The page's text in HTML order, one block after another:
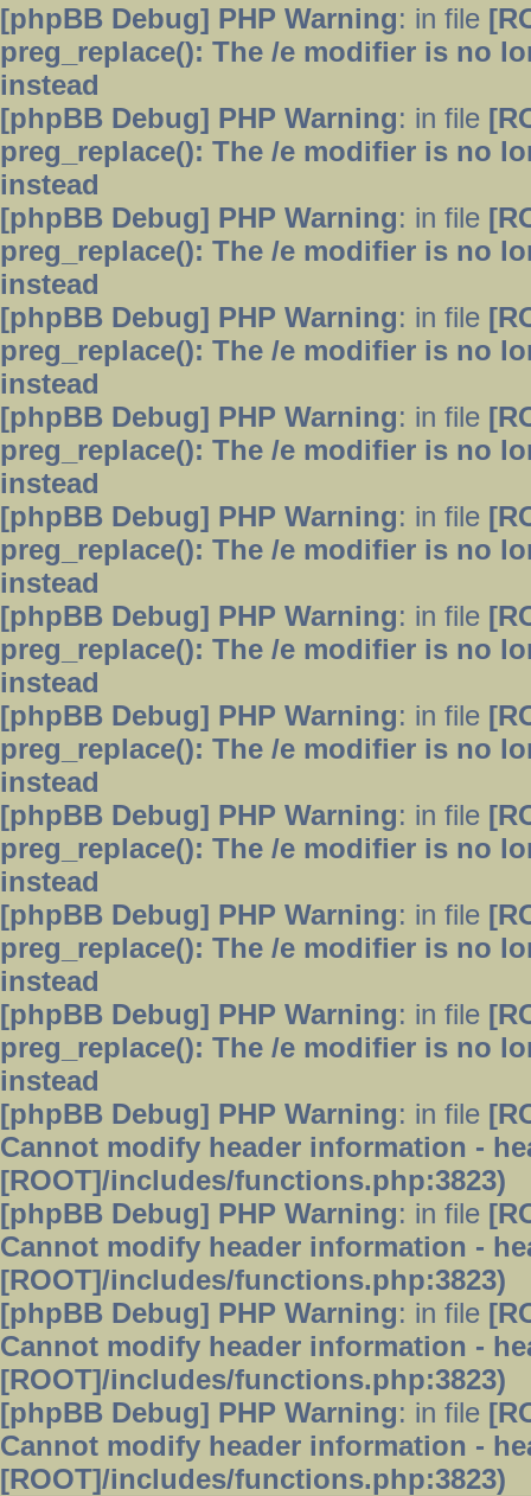
[phpBB Debug] PHP Warning: in file
preg_replace(): The /e modifier is no
instead
[phpBB Debug] PHP Warning: in file
preg_replace(): The /e modifier is no
instead
[phpBB Debug] PHP Warning: in file
preg_replace(): The /e modifier is no
instead
[phpBB Debug] PHP Warning: in file
preg_replace(): The /e modifier is no
instead
[phpBB Debug] PHP Warning: in file
preg_replace(): The /e modifier is no
instead
[phpBB Debug] PHP Warning: in file
preg_replace(): The /e modifier is no
instead
[phpBB Debug] PHP Warning: in file
preg_replace(): The /e modifier is no
instead
[phpBB Debug] PHP Warning: in file
preg_replace(): The /e modifier is no
instead
[phpBB Debug] PHP Warning: in file
preg_replace(): The /e modifier is no
instead
[phpBB Debug] PHP Warning: in file
preg_replace(): The /e modifier is no
instead
[phpBB Debug] PHP Warning: in file
preg_replace(): The /e modifier is no
instead
[phpBB Debug] PHP Warning: in file
Cannot modify header information -
[ROOT]/includes/functions.php:3823)
[phpBB Debug] PHP Warning: in file
Cannot modify header information -
[ROOT]/includes/functions.php:3823)
[phpBB Debug] PHP Warning: in file
Cannot modify header information -
[ROOT]/includes/functions.php:3823)
[phpBB Debug] PHP Warning: in file
Cannot modify header information -
[ROOT]/includes/functions.php:3823)